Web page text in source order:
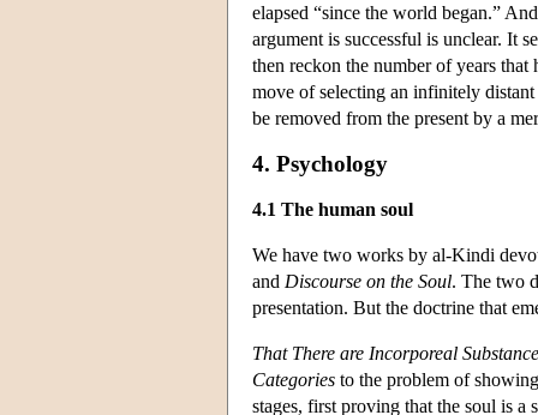
elapsed “since the world began.”
argument is successful is unclear. It
then reckon the number of years
move of selecting an infinitely
be removed from the present by a
4. Psychology
4.1 The human soul
We have two works by al-Kindi
and Discourse on the Soul. The two
presentation. But the doctrine that
That There are Incorporeal
Categories to the problem of
stages, first proving that the soul is a